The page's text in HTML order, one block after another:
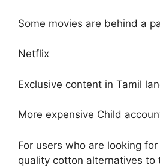
Some movies are behind a
Netflix
Exclusive content in Tamil
More expensive Child
For users who are looking
quality cotton alternatives to